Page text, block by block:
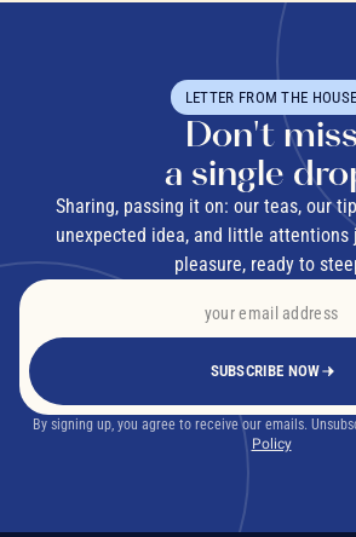
LETTER FROM THE HOUSE
Don't miss
a single
Sharing, passing it on: our teas, our
unexpected idea, and little attentions
pleasure, ready to
SUBSCRIBE NOW
By signing up, you agree to receive our emails.
Policy